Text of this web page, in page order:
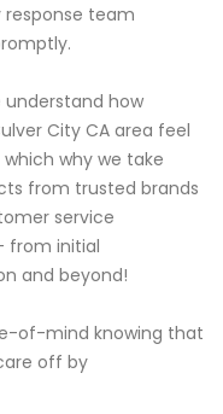
team
understand how
City CA area feel
why we take
from trusted brands
service
from initial
and beyond!
of-mind knowing that
off by